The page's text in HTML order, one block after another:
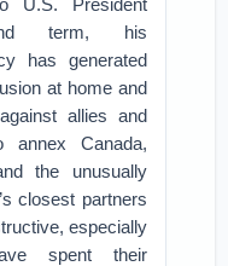
U.S. President
term, his
has generated
at home and
allies and
annex Canada,
the unusually
closest partners
especially
spent their